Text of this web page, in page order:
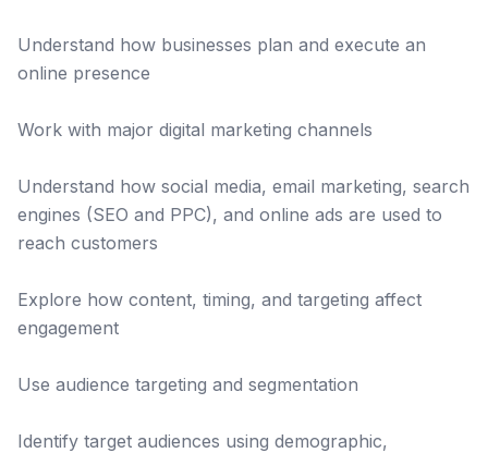
Understand how businesses plan and execute an
online presence
Work with major digital marketing channels
Understand how social media, email marketing, search
engines (SEO and PPC), and online ads are used to
reach customers
Explore how content, timing, and targeting affect
engagement
Use audience targeting and segmentation
Identify target audiences using demographic,